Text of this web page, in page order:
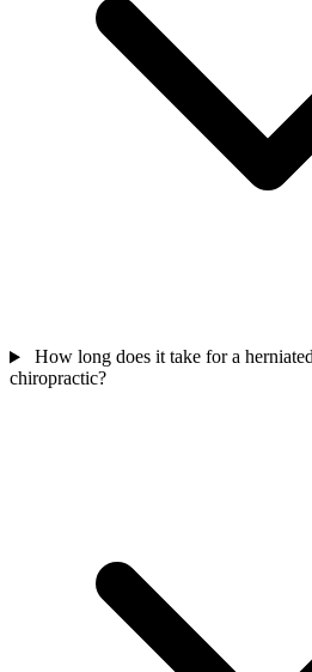
How long does it take for a
chiropractic?